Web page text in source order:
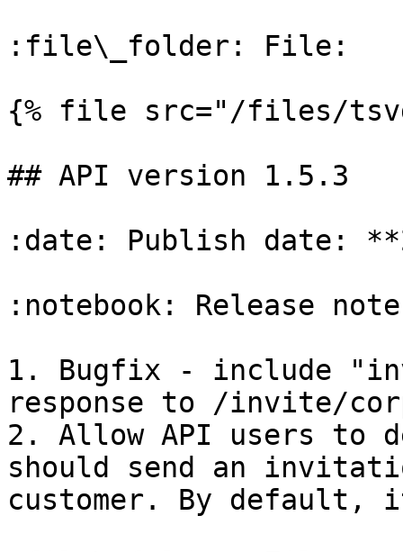
:file\_folder: File:
{% file src="/files/
## API version 1.5.3
:date: Publish date:
:notebook: Release
1. Bugfix - include
response to /invite/
2. Allow API users to
should send an
customer. By